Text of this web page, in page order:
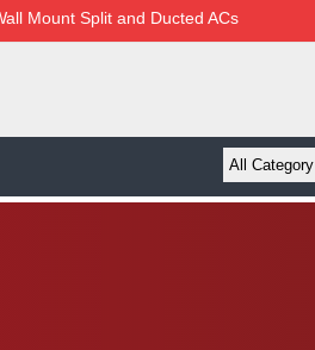
Mount Split and Ducted ACs